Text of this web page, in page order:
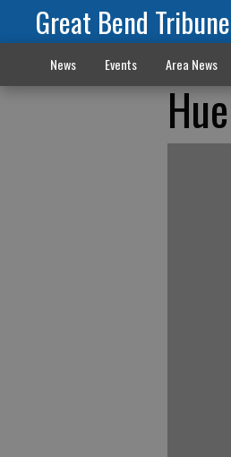
Great Bend Tribune
News Events Area News